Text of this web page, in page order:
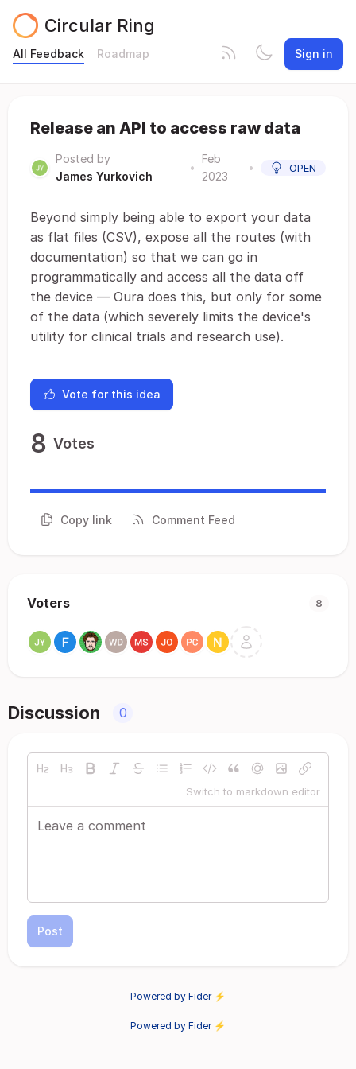
Circular Ring
All Feedback Roadmap Sign in
Release an API to access raw data
Posted by
James Yurkovich
•
Feb
2023
• OPEN
Beyond simply being able to export your data
as flat files (CSV), expose all the routes (with
documentation) so that we can go in
programmatically and access all the data off
the device — Oura does this, but only for some
of the data (which severely limits the device's
utility for clinical trials and research use).
Vote for this idea
8 Votes
Copy link Comment Feed
Voters 8
Discussion 0
Switch to markdown editor
Post
Powered by Fider ⚡
Powered by Fider ⚡